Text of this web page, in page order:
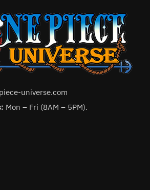
universe.com
Mon – Fri (8AM – 5PM).